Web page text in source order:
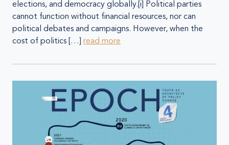
elections, and democracy globally.[i] Political parties
cannot function without financial resources, nor can
political debates and campaigns. However, when the
cost of politics […] read more